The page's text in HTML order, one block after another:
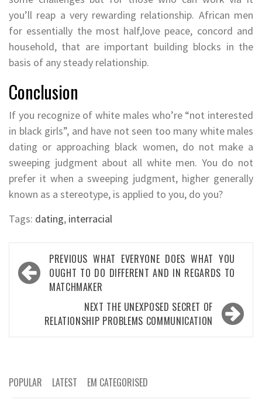
you’ll reap a very rewarding relationship. African men
for essentially the most half,love peace, concord and
household, that are important building blocks in the
basis of any steady relationship.
Conclusion
If you recognize of white males who’re “not interested
in black girls”, and have not seen too many white males
dating or approaching black women, do not make a
sweeping judgment about all white men. You do not
prefer it when a sweeping judgment, higher generally
known as a stereotype, is applied to you, do you?
Tags: dating, interracial
Post
navigation
PREVIOUS WHAT EVERYONE DOES WHAT YOU
OUGHT TO DO DIFFERENT AND IN REGARDS TO
MATCHMAKER
NEXT THE UNEXPOSED SECRET OF
RELATIONSHIP PROBLEMS COMMUNICATION
POPULAR LATEST EM CATEGORISED